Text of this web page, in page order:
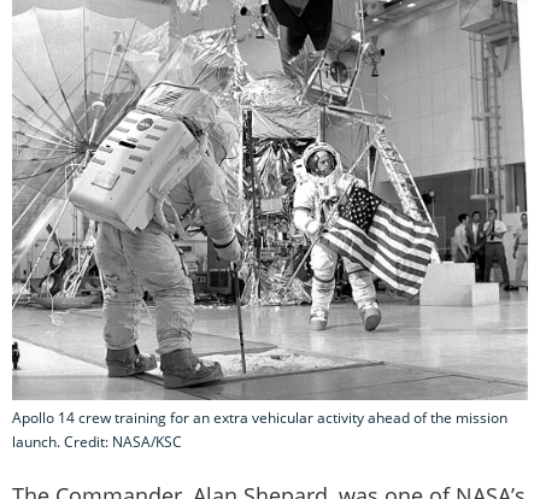
Apollo 14 crew training for an extra vehicular activity ahead of the mission
launch. Credit: NASA/KSC